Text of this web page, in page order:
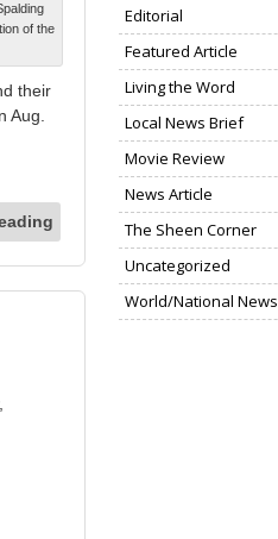
of the
their
Aug.
,
Editorial
Featured Article
Living the Word
Local News Brief
Movie Review
News Article
The Sheen Corner
Uncategorized
World/National News